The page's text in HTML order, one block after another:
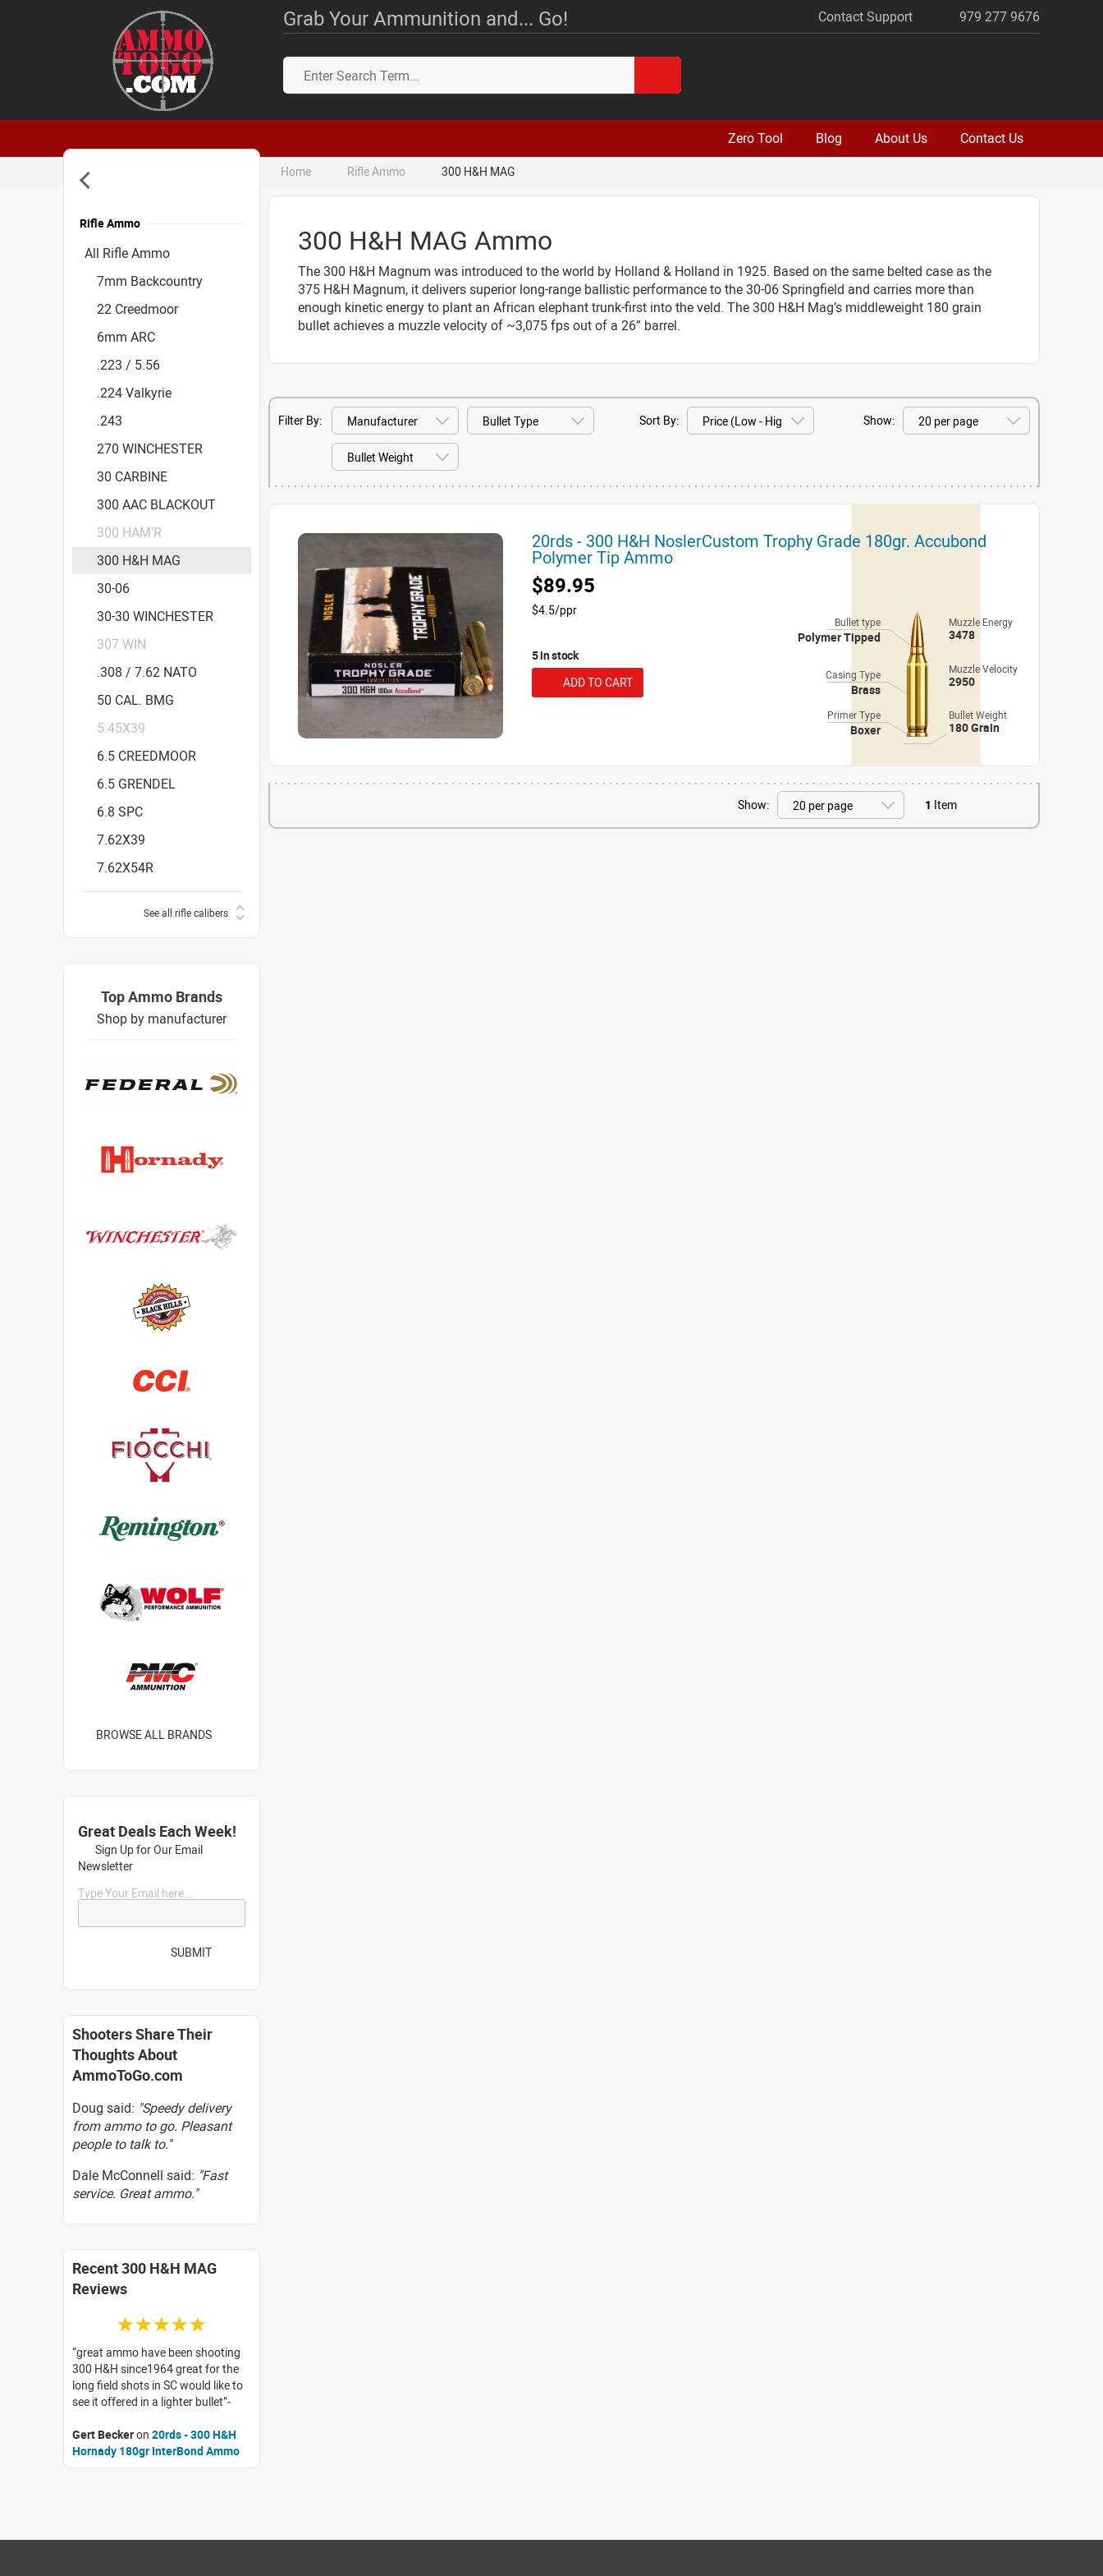
Grab Your Ammunition and... Go! Contact Support 979 277 9676
Zero Tool Blog About Us Contact Us
Home Rifle Ammo 300 H&H MAG
300 H&H MAG Ammo
The 300 H&H Magnum was introduced to the world by Holland & Holland in 1925. Based on the same belted case as the
375 H&H Magnum, it delivers superior long-range ballistic performance to the 30-06 Springfield and carries more than
enough kinetic energy to plant an African elephant trunk-first into the veld. The 300 H&H Mag’s middleweight 180 grain
bullet achieves a muzzle velocity of ~3,075 fps out of a 26” barrel.
Filter By: Sort By: Show:
20rds - 300 H&H NoslerCustom Trophy Grade 180gr. Accubond
Polymer Tip Ammo
$89.95
$4.5/ppr
5 in stock
ADD TO CART
Bullet type
Polymer Tipped
Muzzle Energy
3478
Casing Type
Brass
Muzzle Velocity
2950
Primer Type
Boxer
Bullet Weight
180 Grain
Show: 1 Item
Rifle Ammo
All Rifle Ammo
7mm Backcountry
22 Creedmoor
6mm ARC
.223 / 5.56
.224 Valkyrie
.243
270 WINCHESTER
30 CARBINE
300 AAC BLACKOUT
300 HAM'R
300 H&H MAG
30-06
30-30 WINCHESTER
307 WIN
.308 / 7.62 NATO
50 CAL. BMG
5.45X39
6.5 CREEDMOOR
6.5 GRENDEL
6.8 SPC
7.62X39
7.62X54R
See all rifle calibers
Accessories
Top Ammo Brands
Shop by manufacturer
BROWSE ALL BRANDS
Great Deals Each Week!
Sign Up for Our Email
Newsletter
Type Your Email here...
SUBMIT
Shooters Share Their
Thoughts About
AmmoToGo.com
Doug said: "Speedy delivery
from ammo to go. Pleasant
people to talk to."
Dale McConnell said: "Fast
service. Great ammo."
Recent 300 H&H MAG
Reviews
☆☆☆☆☆
great ammo have been shooting
300 H&H since1964 great for the
long field shots in SC would like to
see it offered in a lighter bullet
Gert Beckeron 20rds - 300 H&H
Hornady 180gr InterBond Ammo